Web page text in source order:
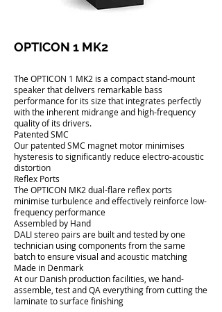
OPTICON 1 MK2
The OPTICON 1 MK2 is a compact stand-mount
speaker that delivers remarkable bass
performance for its size that integrates perfectly
with the inherent midrange and high-frequency
quality of its drivers.
Patented SMC
Our patented SMC magnet motor minimises
hysteresis to significantly reduce electro-acoustic
distortion
Reflex Ports
The OPTICON MK2 dual-flare reflex ports
minimise turbulence and effectively reinforce low-
frequency performance
Assembled by Hand
DALI stereo pairs are built and tested by one
technician using components from the same
batch to ensure visual and acoustic matching
Made in Denmark
At our Danish production facilities, we hand-
assemble, test and QA everything from cutting the
laminate to surface finishing